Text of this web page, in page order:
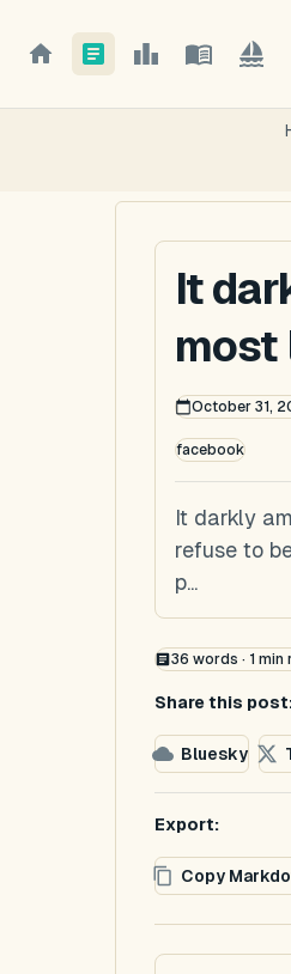
It
most
October 31,
facebook
It darkly
refuse to
p...
36 words · 1 min
Share this
Bluesky
Export:
Copy